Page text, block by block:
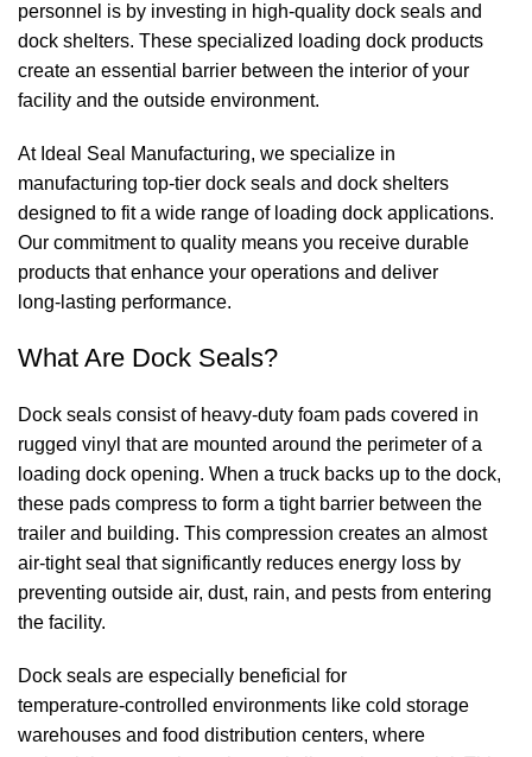
personnel is by investing in high‑quality dock seals and
dock shelters. These specialized loading dock products
create an essential barrier between the interior of your
facility and the outside environment.
At Ideal Seal Manufacturing, we specialize in
manufacturing top‑tier dock seals and dock shelters
designed to fit a wide range of loading dock applications.
Our commitment to quality means you receive durable
products that enhance your operations and deliver
long‑lasting performance.
What Are Dock Seals?
Dock seals consist of heavy‑duty foam pads covered in
rugged vinyl that are mounted around the perimeter of a
loading dock opening. When a truck backs up to the dock,
these pads compress to form a tight barrier between the
trailer and building. This compression creates an almost
air‑tight seal that significantly reduces energy loss by
preventing outside air, dust, rain, and pests from entering
the facility.
Dock seals are especially beneficial for
temperature‑controlled environments like cold storage
warehouses and food distribution centers, where